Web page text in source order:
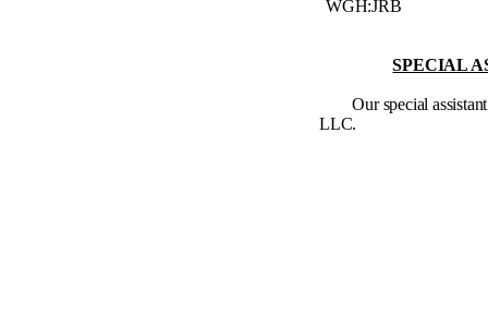
WGH:JRB
SPECIAL
Our special
LLC.